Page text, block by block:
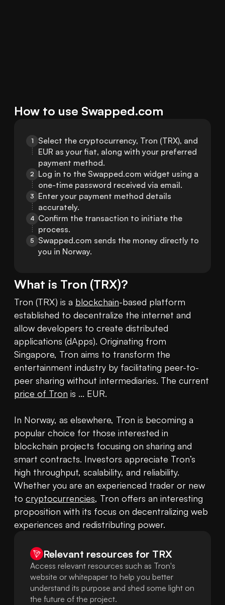
How to use Swapped.com
1
Select the cryptocurrency, Tron (TRX), and
EUR as your fiat, along with your preferred
payment method.
2 Log in to the Swapped.com widget using a
one-time password received via email.
3
Enter your payment method details
accurately.
4 Confirm the transaction to initiate the
process.
5
Swapped.com sends the money directly to
you in Norway.
What is Tron (TRX)?
Tron (TRX) is a blockchain-based platform
established to decentralize the internet and
allow developers to create distributed
applications (dApps). Originating from
Singapore, Tron aims to transform the
entertainment industry by facilitating peer-to-
price of Tron is ... EUR.
In Norway, as elsewhere, Tron is becoming a
popular choice for those interested in
blockchain projects focusing on sharing and
smart contracts. Investors appreciate Tron’s
high throughput, scalability, and reliability.
Whether you are an experienced trader or new
to cryptocurrencies, Tron offers an interesting
proposition with its focus on decentralizing web
experiences and redistributing power.
Relevant resources for TRX
Access relevant resources such as Tron's
website or whitepaper to help you better
understand its purpose and shed some light on
the future of the project.